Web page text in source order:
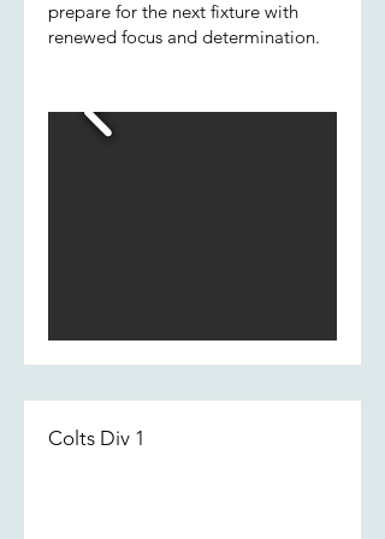
prepare for the next fixture with
renewed focus and determination.
Colts Div 1